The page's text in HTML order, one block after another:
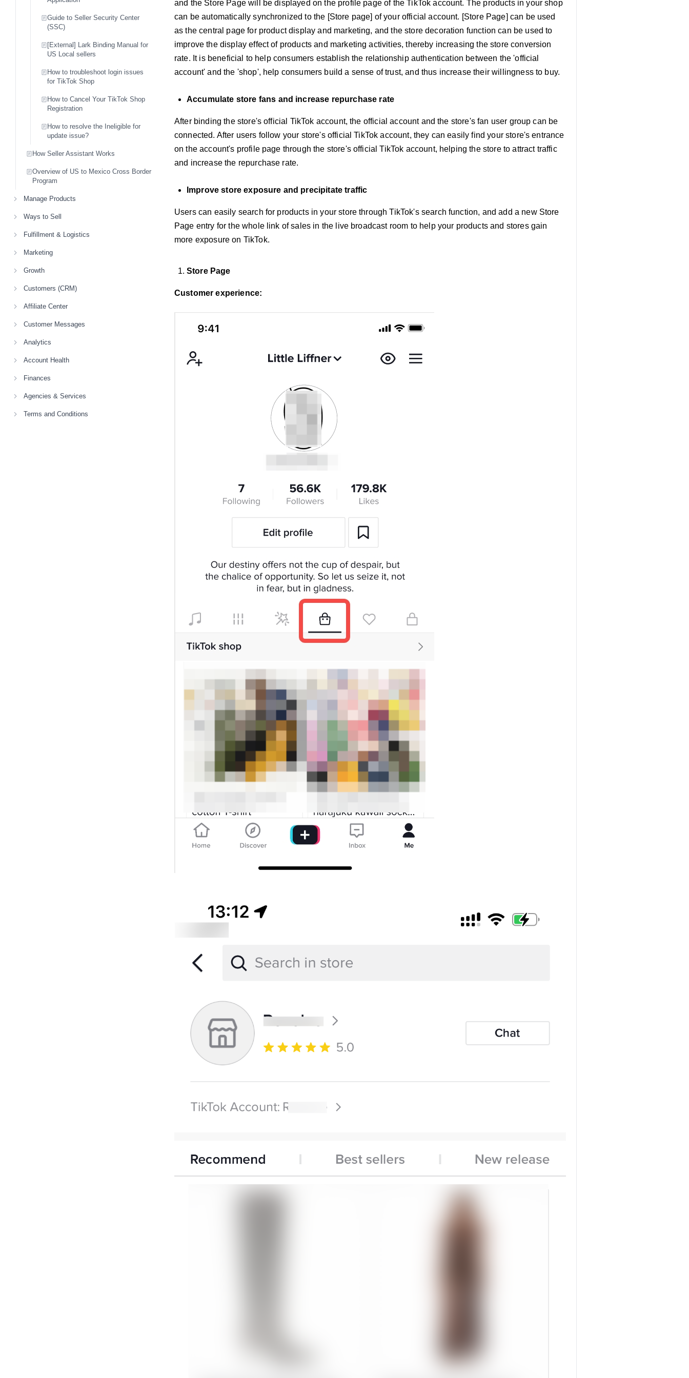
Guide to Seller Security Center
(SSC)
[External] Lark Binding Manual for
US Local sellers
How to troubleshoot login issues
for TikTok Shop
How to Cancel Your TikTok Shop
Registration
How to resolve the Ineligible for
update issue?
How Seller Assistant Works
Overview of US to Mexico Cross Border
Program
Manage Products
Ways to Sell
Fulfillment & Logistics
Marketing
Growth
Customers (CRM)
Affiliate Center
Customer Messages
Analytics
Account Health
Finances
Agencies & Services
Terms and Conditions
and the Store Page will be displayed on the profile page of the TikTok account. The products in your shop
can be automatically synchronized to the [Store page] of your official account. [Store Page] can be used
as the central page for product display and marketing, and the store decoration function can be used to
improve the display effect of products and marketing activities, thereby increasing the store conversion
rate. It is beneficial to help consumers establish the relationship authentication between the 'official
account' and the 'shop', help consumers build a sense of trust, and thus increase their willingness to buy.
Accumulate store fans and increase repurchase rate
After binding the store's official TikTok account, the official account and the store's fan user group can be
connected. After users follow your store's official TikTok account, they can easily find your store's entrance
on the account's profile page through the store's official TikTok account, helping the store to attract traffic
and increase the repurchase rate.
Improve store exposure and precipitate traffic
Users can easily search for products in your store through TikTok's search function, and add a new Store
Page entry for the whole link of sales in the live broadcast room to help your products and stores gain
more exposure on TikTok.
Store Page
Customer experience: